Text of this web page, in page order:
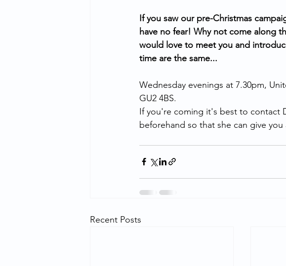
If you saw our pre-Christmas
have no fear! Why not come along
would love to meet you and
time are the same...
Wednesday evenings at 7.30pm,
GU2 4BS.
If you're coming it's best to contact
beforehand so that she can give
Recent Posts